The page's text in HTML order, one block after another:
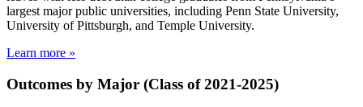
largest major public universities, including Penn State University,
University of Pittsburgh, and Temple University.
Learn more »
Outcomes by Major (Class of 2021-2025)